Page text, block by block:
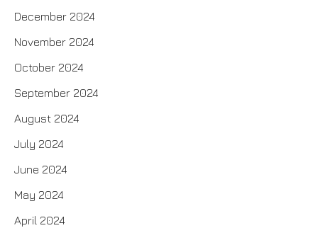
December 2024
November 2024
October 2024
September 2024
August 2024
July 2024
June 2024
May 2024
April 2024